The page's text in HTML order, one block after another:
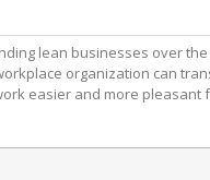
lean businesses over
organization can
easier and more pleasant